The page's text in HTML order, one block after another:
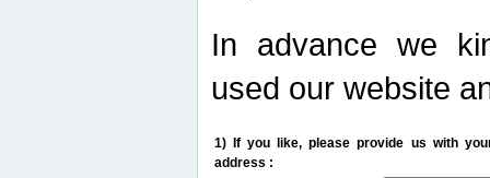
In advance we
used our website
1) If you like, please provide us with
address :